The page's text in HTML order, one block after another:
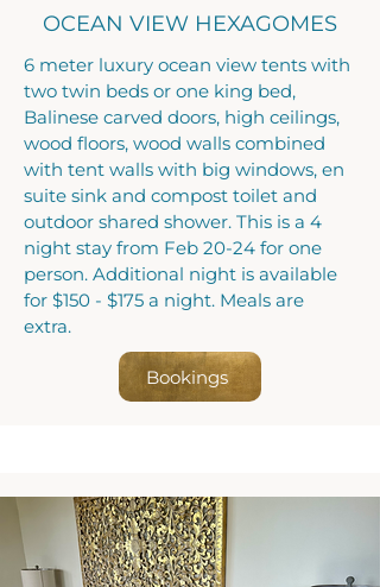
OCEAN VIEW HEXAGOMES
6 meter luxury ocean view tents with
two twin beds or one king bed,
Balinese carved doors, high ceilings,
wood floors, wood walls combined
with tent walls with big windows, en
suite sink and compost toilet and
outdoor shared shower. This is a 4
night stay from Feb 20-24 for one
person. Additional night is available
for $150 - $175 a night. Meals are
extra.
Bookings